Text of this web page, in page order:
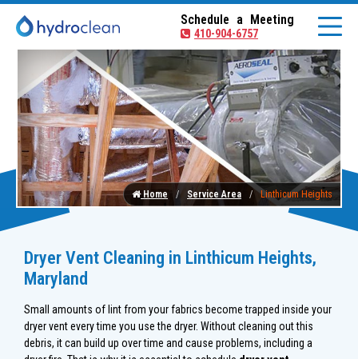
Schedule a Meeting
410-904-6757
Home Service Area Linthicum Heights
Dryer Vent Cleaning in Linthicum Heights,
Maryland
Small amounts of lint from your fabrics become trapped inside your
dryer vent every time you use the dryer. Without cleaning out this
debris, it can build up over time and cause problems, including a